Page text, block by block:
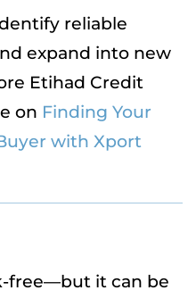
reliable
expand into new
Etihad Credit
on Finding Your
with Xport
free—but it can be